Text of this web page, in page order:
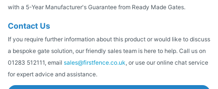
with a 5-Year Manufacturer's Guarantee from Ready Made Gates.
Contact Us
If you require further information about this product or would like to discuss
a bespoke gate solution, our friendly sales team is here to help. Call us on
01283 512111, email sales@firstfence.co.uk, or use our online chat service
for expert advice and assistance.